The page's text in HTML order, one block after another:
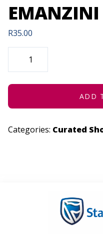
EMANZINI
R35.00
EMANZINI
QUANTITY
ADD
Categories: Curated